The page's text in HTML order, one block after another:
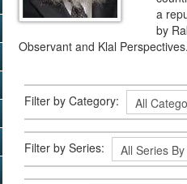
a
by
Observant and Klal
Filter by Category:
Filter by Series: